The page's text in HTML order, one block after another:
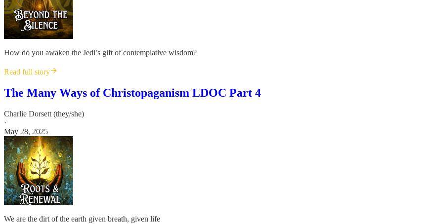
How do you awaken the Jedi’s gift of contemplative wisdom?
Read full story
The Many Ways of Christopaganism LDOC Part 4
Charlie Dorsett (they/she)
·
May 28, 2025
We are the dirt of the earth given breath, given life